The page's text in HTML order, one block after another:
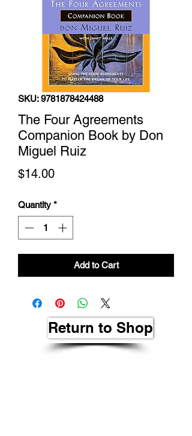
SKU: 9781878424488
The Four Agreements
Companion Book by Don
Miguel Ruiz
$14.00Price
Quantity *
Add to Cart
Return to Shop